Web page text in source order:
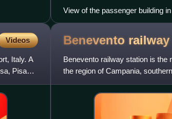
View of the passenger building
Videos
Italy. A
Pisa
Benevento railway
Benevento railway station is the
the region of Campania,
railway, and is al